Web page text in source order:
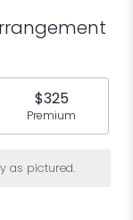
$325
Arrangement
Premium
as pictured.